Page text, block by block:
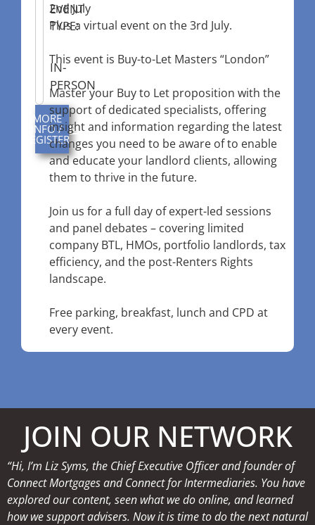
EVENT
TYPE:
IN-
PERSON
MORE
INFO /
REGISTER
2nd July
Plus a virtual event on the 3rd July.
This event is Buy-to-Let Masters “London”
Master your Buy to Let proposition with the
support of dedicated specialists, offering
insight and information regarding the latest
changes you need to be aware of to enable
and educate your landlord clients, allowing
them to thrive in the future.
Join us for a full day of expert-led sessions
and panel debates – covering limited
company BTL, HMOs, portfolio landlords, tax
efficiency, and the post-Renters Rights
landscape.
Free parking, breakfast, lunch and CPD at
every event.
JOIN OUR NETWORK
“Hi, I’m Liz Syms, the Chief Executive Officer and founder of
Connect Mortgages and Connect for Intermediaries. You have
explored our content, seen what we do online, and learned
how we support advisers. Now it is time to do the next natural